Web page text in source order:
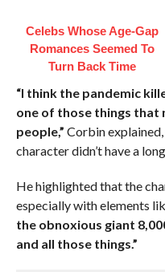
Celebs Whose Age-Gap
Romances Seemed To
Turn Back Time
“I think the pandemic
one of those things that
people,” Corbin
character didn’t have a
He highlighted that the
especially with elements
the obnoxious giant
and all those things.”